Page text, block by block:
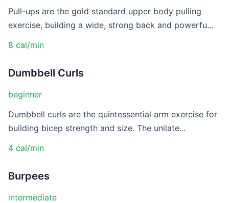
Pull-ups are the gold standard upper body pulling
exercise, building a wide, strong back and powerfu...
8 cal/min
Dumbbell Curls
beginner
Dumbbell curls are the quintessential arm exercise for
building bicep strength and size. The unilate...
4 cal/min
Burpees
intermediate